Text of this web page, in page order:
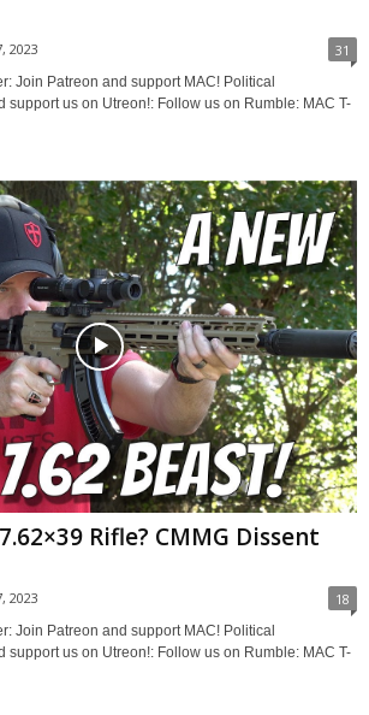
2023 31
Join Patreon and support MAC! Political
support us on Utreon!: Follow us on Rumble: MAC T-
Rifle? CMMG Dissent
2023 18
Join Patreon and support MAC! Political
support us on Utreon!: Follow us on Rumble: MAC T-